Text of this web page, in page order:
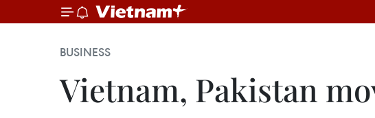
BUSINESS
Vietnam, Pakistan